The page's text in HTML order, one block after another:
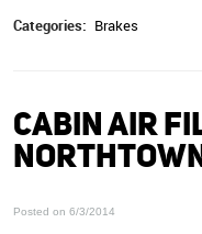
Categories: Brakes
CABIN AIR
Posted on 6/3/2014